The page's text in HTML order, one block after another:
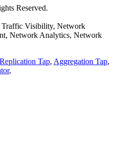
Reserved.
Traffic Visibility, Network
Network Analytics, Network
Replication Tap, Aggregation Tap,
,